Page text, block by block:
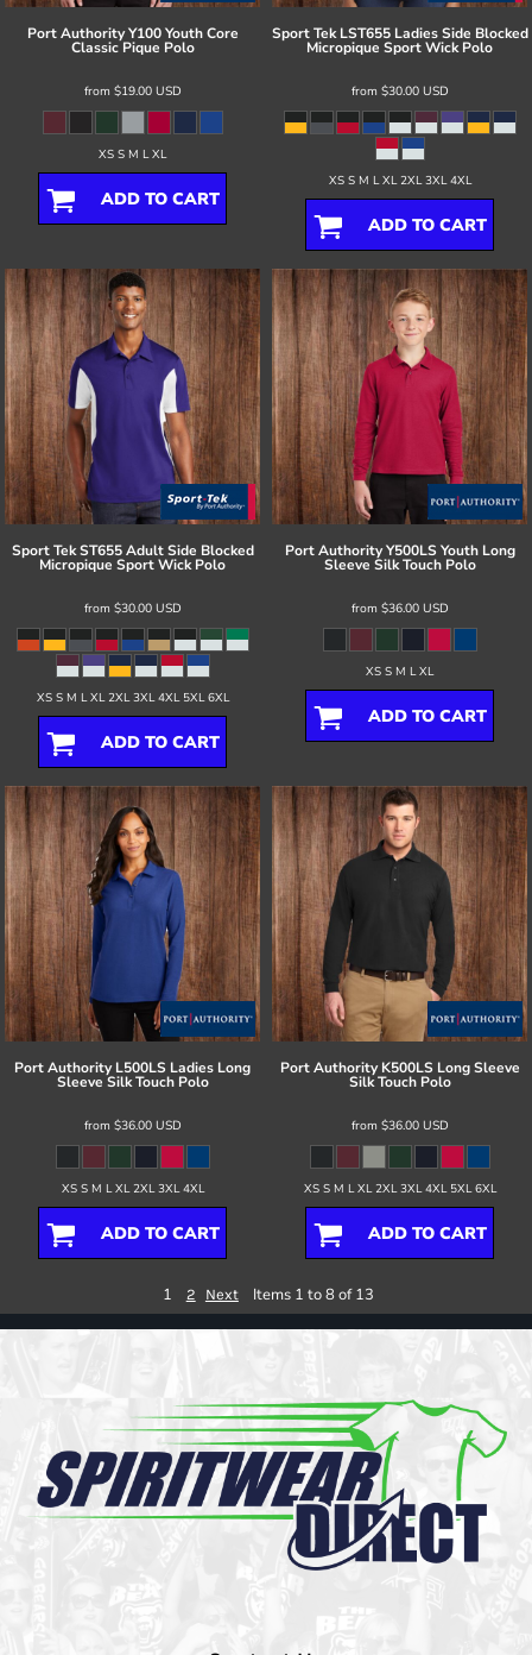
Port Authority Y100 Youth Core
Classic Pique Polo
from $19.00 USD
XS S M L XL
ADD TO CART
Sport Tek LST655 Ladies Side Blocked
Micropique Sport Wick Polo
from $30.00 USD
XS S M L XL 2XL 3XL 4XL
ADD TO CART
Sport Tek ST655 Adult Side Blocked
Micropique Sport Wick Polo
from $30.00 USD
XS S M L XL 2XL 3XL 4XL 5XL 6XL
ADD TO CART
Port Authority Y500LS Youth Long
Sleeve Silk Touch Polo
from $36.00 USD
XS S M L XL
ADD TO CART
Port Authority L500LS Ladies Long
Sleeve Silk Touch Polo
from $36.00 USD
XS S M L XL 2XL 3XL 4XL
ADD TO CART
Port Authority K500LS Long Sleeve
Silk Touch Polo
from $36.00 USD
XS S M L XL 2XL 3XL 4XL 5XL 6XL
ADD TO CART
1 2 Next Items 1 to 8 of 13